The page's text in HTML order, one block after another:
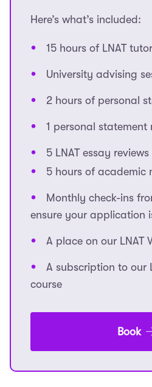
Here’s what’s included:
15 hours of LNAT
University advising
2 hours of personal
1 personal statement
5 LNAT essay reviews
5 hours of academic
Monthly check-ins
ensure your application
A place on our LNAT
A subscription to our
course
Book